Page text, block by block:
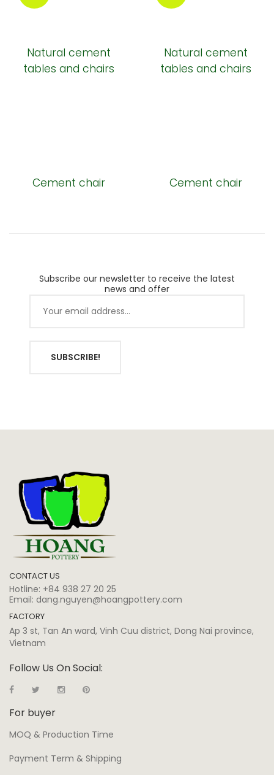
Natural cement
tables and chairs
Natural cement
tables and chairs
Cement chair Cement chair
Subscribe our newsletter to receive the latest
news and offer
SUBSCRIBE!
CONTACT US
Hotline: +84 938 27 20 25
Email: dang.nguyen@hoangpottery.com
FACTORY
Ap 3 st, Tan An ward, Vinh Cuu district, Dong Nai province,
Vietnam
Follow Us On Social:
For buyer
MOQ & Production Time
Payment Term & Shipping